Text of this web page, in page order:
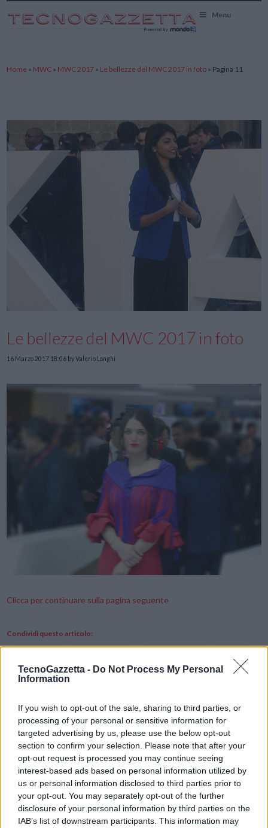
TecnoGazzetta - Do Not Process My Personal
Information
If you wish to opt-out of the sale, sharing to third parties, or
processing of your personal or sensitive information for
targeted advertising by us, please use the below opt-out
section to confirm your selection. Please note that after your
opt-out request is processed you may continue seeing
interest-based ads based on personal information utilized by
us or personal information disclosed to third parties prior to
your opt-out. You may separately opt-out of the further
disclosure of your personal information by third parties on the
IAB’s list of downstream participants. This information may
Menu
Home » MWC » MWC 2017 » Le bellezze del MWC 2017 in foto » Pagina 11
Le bellezze del MWC 2017 in foto
16 Marzo 2017 18:06 by Valerio Longhi
Clicca per continuare sulla pagina seguente
Condividi questo articolo:
Mastodon
Stampa Altro
Vuoi ricevere gli aggiornamenti delle news di TecnoGazzetta?
Inserisci nome ed indirizzo E-Mail: